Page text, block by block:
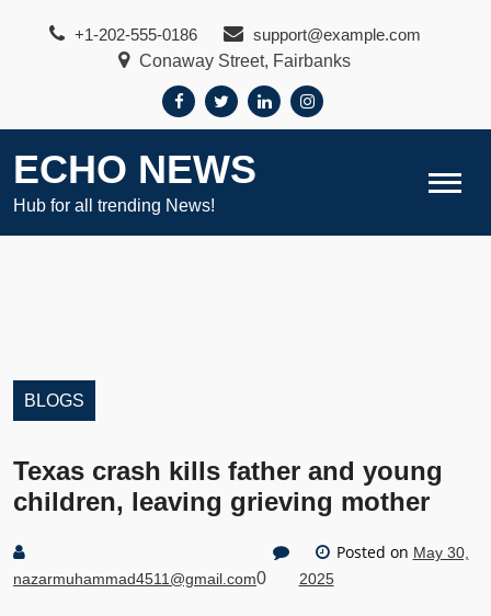
+1-202-555-0186
support@example.com
Conaway Street, Fairbanks
ECHO NEWS
Hub for all trending News!
BLOGS
Texas crash kills father and young
children, leaving grieving mother
nazarmuhammad4511@gmail.com0
Posted on May 30,
2025